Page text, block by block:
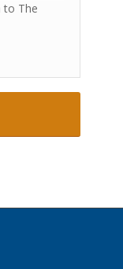
to The